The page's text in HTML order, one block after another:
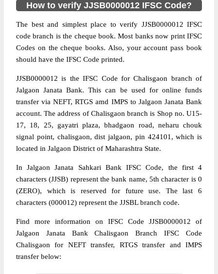
How to verify JJSB0000012 IFSC Code?
The best and simplest place to verify JJSB0000012 IFSC
code branch is the cheque book. Most banks now print IFSC
Codes on the cheque books. Also, your account pass book
should have the IFSC Code printed.
JJSB0000012 is the IFSC Code for Chalisgaon branch of
Jalgaon Janata Bank. This can be used for online funds
transfer via NEFT, RTGS amd IMPS to Jalgaon Janata Bank
account. The address of Chalisgaon branch is Shop no. U15-
17, 18, 25, gayatri plaza, bhadgaon road, neharu chouk
signal point, chalisgaon, dist jalgaon, pin 424101, which is
located in Jalgaon District of Maharashtra State.
In Jalgaon Janata Sahkari Bank IFSC Code, the first 4
characters (JJSB) represent the bank name, 5th character is 0
(ZERO), which is reserved for future use. The last 6
characters (000012) represent the JJSBL branch code.
Find more information on IFSC Code JJSB0000012 of
Jalgaon Janata Bank Chalisgaon Branch IFSC Code
Chalisgaon for NEFT transfer, RTGS transfer and IMPS
transfer below: